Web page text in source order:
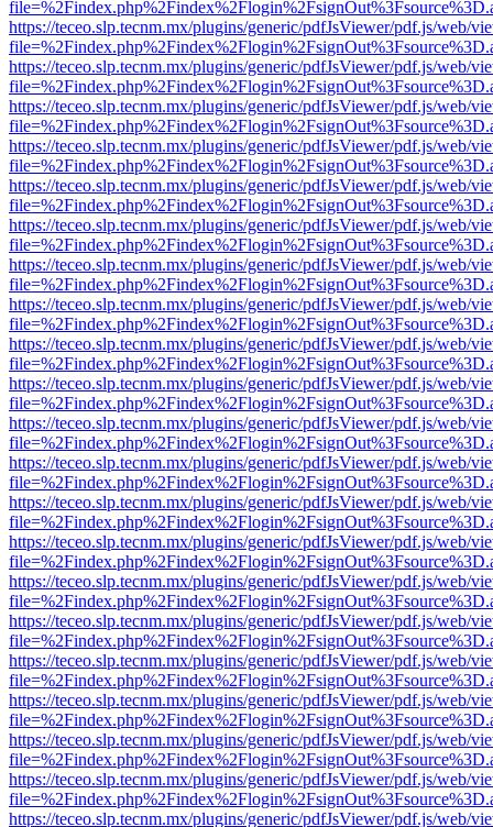
https://teceo.slp.tecnm.mx/plugins/generic/pdfJsViewer/pdf.js/web/
https://teceo.slp.tecnm.mx/plugins/generic/pdfJsViewer/pdf.js/web/
https://teceo.slp.tecnm.mx/plugins/generic/pdfJsViewer/pdf.js/web/
https://teceo.slp.tecnm.mx/plugins/generic/pdfJsViewer/pdf.js/web/
https://teceo.slp.tecnm.mx/plugins/generic/pdfJsViewer/pdf.js/web/
https://teceo.slp.tecnm.mx/plugins/generic/pdfJsViewer/pdf.js/web/
https://teceo.slp.tecnm.mx/plugins/generic/pdfJsViewer/pdf.js/web/
https://teceo.slp.tecnm.mx/plugins/generic/pdfJsViewer/pdf.js/web/
https://teceo.slp.tecnm.mx/plugins/generic/pdfJsViewer/pdf.js/web/
https://teceo.slp.tecnm.mx/plugins/generic/pdfJsViewer/pdf.js/web/
https://teceo.slp.tecnm.mx/plugins/generic/pdfJsViewer/pdf.js/web/
https://teceo.slp.tecnm.mx/plugins/generic/pdfJsViewer/pdf.js/web/
https://teceo.slp.tecnm.mx/plugins/generic/pdfJsViewer/pdf.js/web/
https://teceo.slp.tecnm.mx/plugins/generic/pdfJsViewer/pdf.js/web/
https://teceo.slp.tecnm.mx/plugins/generic/pdfJsViewer/pdf.js/web/
https://teceo.slp.tecnm.mx/plugins/generic/pdfJsViewer/pdf.js/web/
https://teceo.slp.tecnm.mx/plugins/generic/pdfJsViewer/pdf.js/web/
https://teceo.slp.tecnm.mx/plugins/generic/pdfJsViewer/pdf.js/web/
https://teceo.slp.tecnm.mx/plugins/generic/pdfJsViewer/pdf.js/web/
https://teceo.slp.tecnm.mx/plugins/generic/pdfJsViewer/pdf.js/web/
https://teceo.slp.tecnm.mx/plugins/generic/pdfJsViewer/pdf.js/web/